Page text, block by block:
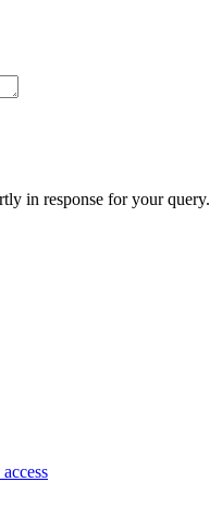
in response for your query.